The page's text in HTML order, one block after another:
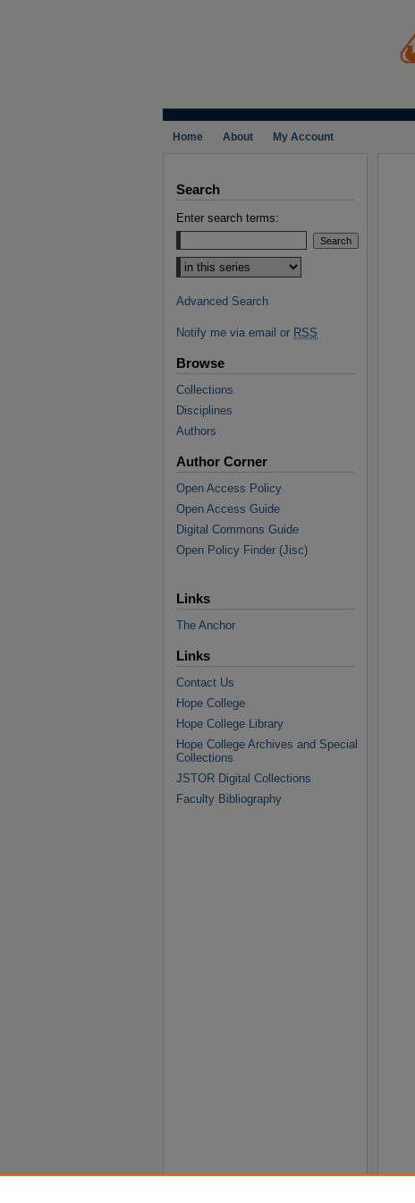
Home About My Account
Search
Enter search terms:
Select context to search:
Advanced Search
Notify me via email or RSS
Browse
Collections
Disciplines
Authors
Author Corner
Open Access Policy
Open Access Guide
Digital Commons Guide
Open Policy Finder (Jisc)
Links
The Anchor
Links
Contact Us
Hope College
Hope College Library
Hope College Archives and Special
Collections
JSTOR Digital Collections
Faculty Bibliography